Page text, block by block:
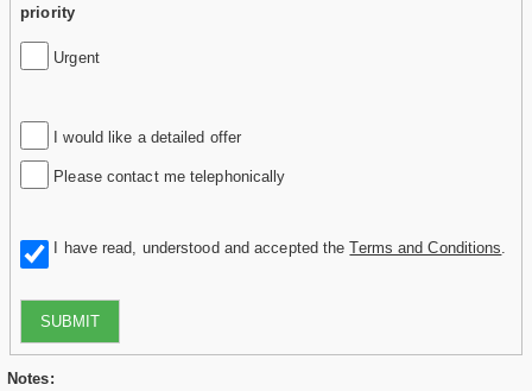
priority
Urgent
I would like a detailed offer
Please contact me telephonically
I have read, understood and accepted theTerms and Conditions
SUBMIT
Notes: